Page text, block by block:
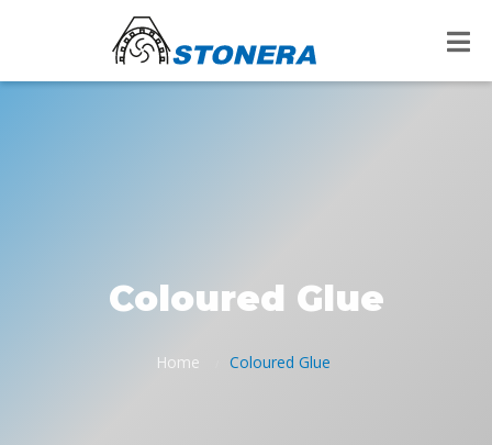
Coloured Glue
Home Coloured Glue